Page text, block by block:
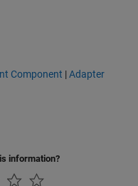
Component |Adapter
information?